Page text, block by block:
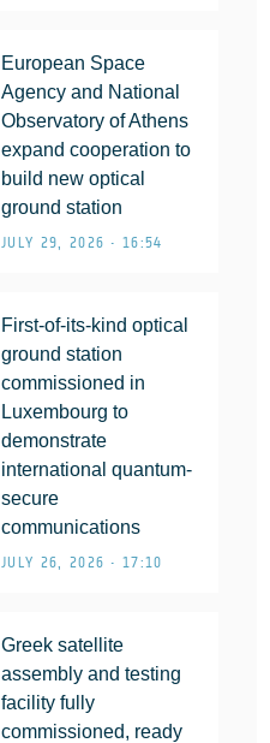
European Space
Agency and National
Observatory of Athens
expand cooperation to
build new optical
ground station
JULY 29, 2026 • 16:54
First-of-its-kind optical
ground station
commissioned in
Luxembourg to
demonstrate
international quantum-
secure
communications
JULY 26, 2026 • 17:10
Greek satellite
assembly and testing
facility fully
commissioned, ready